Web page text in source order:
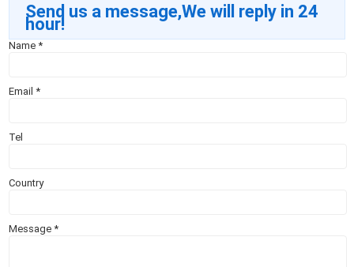
Send us a message,We will reply in 24
hour!
Name*
Email*
Tel
Country
Message*